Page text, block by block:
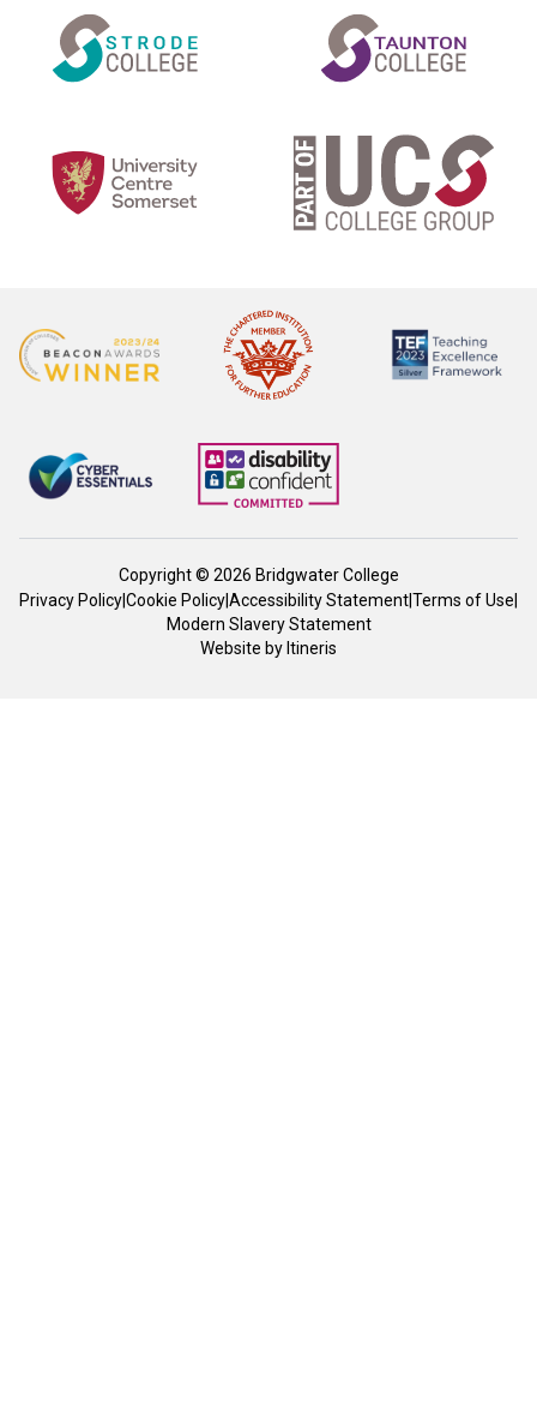
Copyright © 2026 Bridgwater College
Privacy Policy|Cookie Policy|Accessibility Statement|Terms of Use|
Modern Slavery Statement
Website byItineris